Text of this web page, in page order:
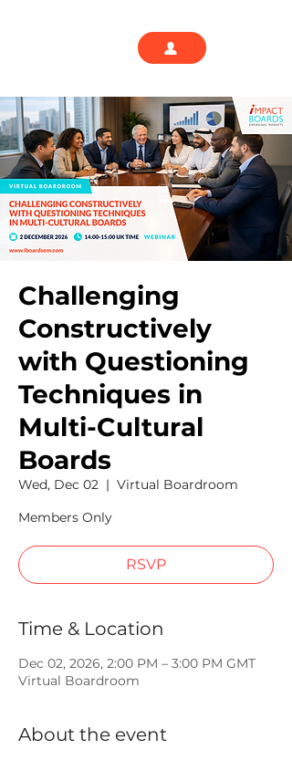
Challenging
Constructively
with Questioning
Techniques in
Multi-Cultural
Boards
Wed, Dec 02
  |
Virtual Boardroom
Members Only
RSVP
Time & Location
Dec 02, 2026, 2:00 PM – 3:00 PM GMT
Virtual Boardroom
About the event